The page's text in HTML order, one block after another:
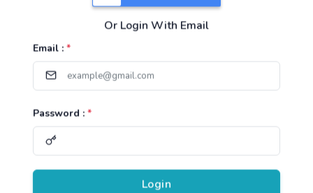
Or Login With Email
Email : *
Password : *
Login
Useful Links
TNPSC Group 1 Syllabus
TNPSC Group 4 Syllabus
UPSC Syllabus
Pricing